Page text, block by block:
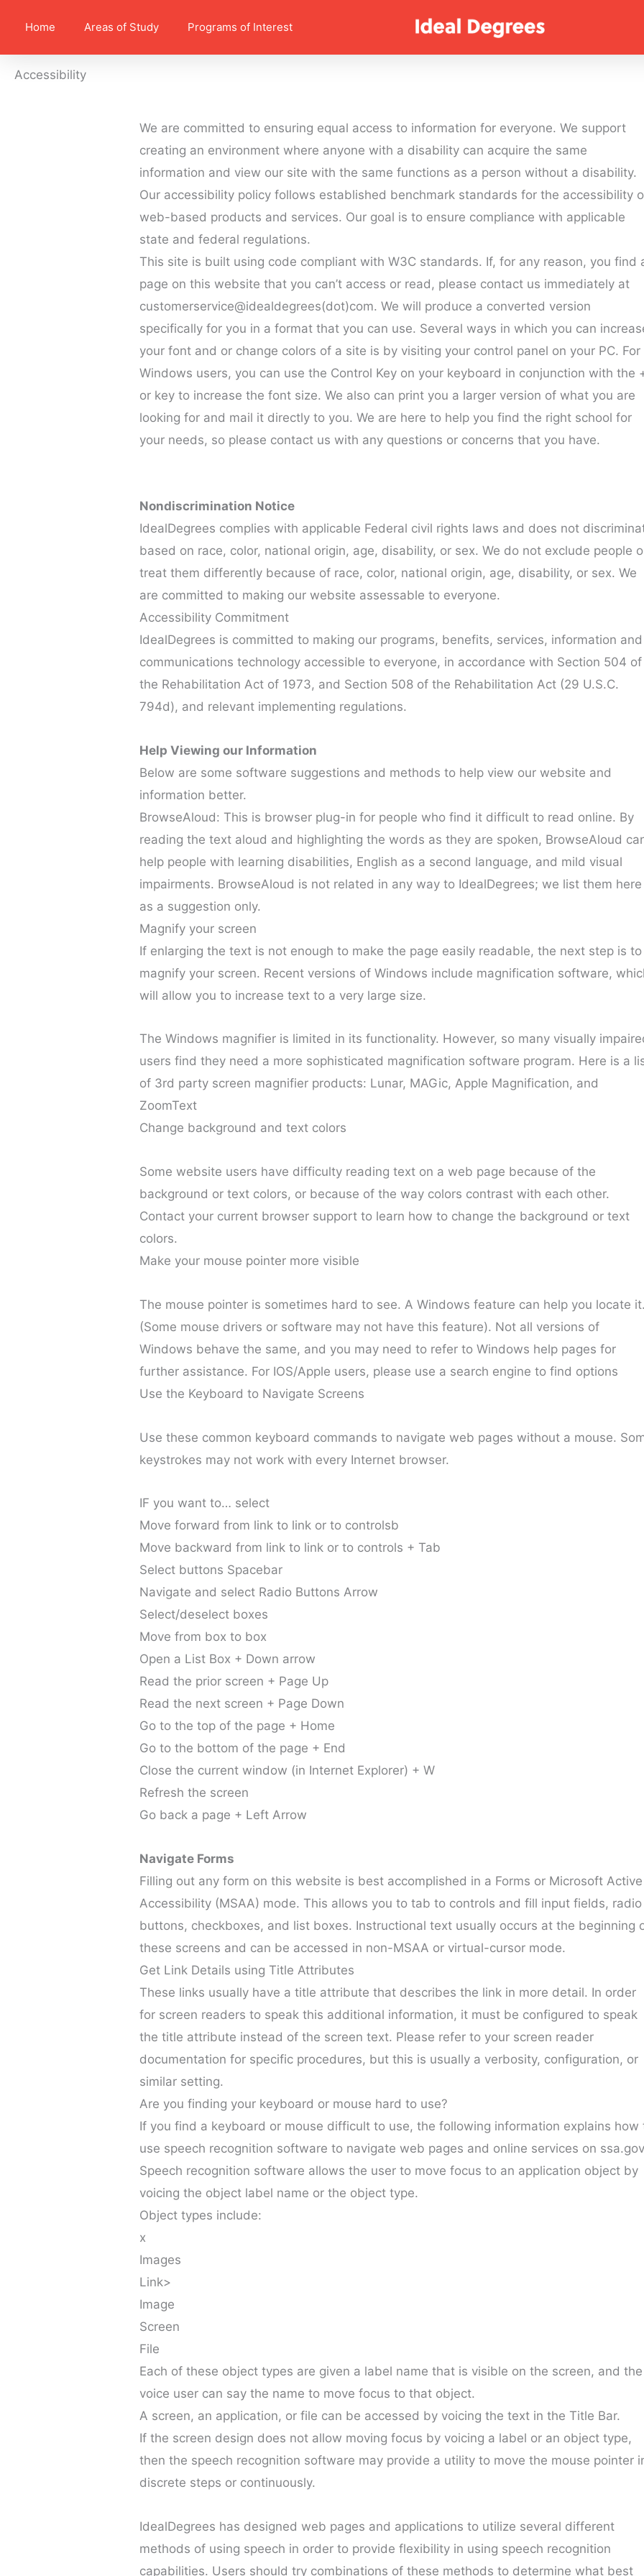
Home Areas of Study Programs of Interest
Accessibility
We are committed to ensuring equal access to information for everyone. We support
creating an environment where anyone with a disability can acquire the same
information and view our site with the same functions as a person without a disability.
Our accessibility policy follows established benchmark standards for the accessibility
web-based products and services. Our goal is to ensure compliance with applicable
state and federal regulations.
This site is built using code compliant with W3C standards. If, for any reason, you find
page on this website that you can’t access or read, please contact us immediately at
customerservice@idealdegrees(dot)com. We will produce a converted version
specifically for you in a format that you can use. Several ways in which you can
your font and or change colors of a site is by visiting your control panel on your PC. For
Windows users, you can use the Control Key on your keyboard in conjunction with the
or key to increase the font size. We also can print you a larger version of what you are
looking for and mail it directly to you. We are here to help you find the right school for
your needs, so please contact us with any questions or concerns that you have.
Nondiscrimination Notice
IdealDegrees complies with applicable Federal civil rights laws and does not
based on race, color, national origin, age, disability, or sex. We do not exclude people
treat them differently because of race, color, national origin, age, disability, or sex. We
are committed to making our website assessable to everyone.
Accessibility Commitment
IdealDegrees is committed to making our programs, benefits, services, information and
communications technology accessible to everyone, in accordance with Section 504 of
the Rehabilitation Act of 1973, and Section 508 of the Rehabilitation Act (29 U.S.C.
794d), and relevant implementing regulations.
Help Viewing our Information
Below are some software suggestions and methods to help view our website and
information better.
BrowseAloud: This is browser plug-in for people who find it difficult to read online. By
reading the text aloud and highlighting the words as they are spoken, BrowseAloud
help people with learning disabilities, English as a second language, and mild visual
impairments. BrowseAloud is not related in any way to IdealDegrees; we list them here
as a suggestion only.
Magnify your screen
If enlarging the text is not enough to make the page easily readable, the next step is to
magnify your screen. Recent versions of Windows include magnification software,
will allow you to increase text to a very large size.
The Windows magnifier is limited in its functionality. However, so many visually
users find they need a more sophisticated magnification software program. Here is a
of 3rd party screen magnifier products: Lunar, MAGic, Apple Magnification, and
ZoomText
Change background and text colors
Some website users have difficulty reading text on a web page because of the
background or text colors, or because of the way colors contrast with each other.
Contact your current browser support to learn how to change the background or text
colors.
Make your mouse pointer more visible
The mouse pointer is sometimes hard to see. A Windows feature can help you locate
(Some mouse drivers or software may not have this feature). Not all versions of
Windows behave the same, and you may need to refer to Windows help pages for
further assistance. For IOS/Apple users, please use a search engine to find options
Use the Keyboard to Navigate Screens
Use these common keyboard commands to navigate web pages without a mouse.
keystrokes may not work with every Internet browser.
IF you want to… select
Move forward from link to link or to controlsb
Move backward from link to link or to controls + Tab
Select buttons Spacebar
Navigate and select Radio Buttons Arrow
Select/deselect boxes
Move from box to box
Open a List Box + Down arrow
Read the prior screen + Page Up
Read the next screen + Page Down
Go to the top of the page + Home
Go to the bottom of the page + End
Close the current window (in Internet Explorer) + W
Refresh the screen
Go back a page + Left Arrow
Navigate Forms
Filling out any form on this website is best accomplished in a Forms or Microsoft Active
Accessibility (MSAA) mode. This allows you to tab to controls and fill input fields, radio
buttons, checkboxes, and list boxes. Instructional text usually occurs at the beginning
these screens and can be accessed in non-MSAA or virtual-cursor mode.
Get Link Details using Title Attributes
These links usually have a title attribute that describes the link in more detail. In order
for screen readers to speak this additional information, it must be configured to speak
the title attribute instead of the screen text. Please refer to your screen reader
documentation for specific procedures, but this is usually a verbosity, configuration, or
similar setting.
Are you finding your keyboard or mouse hard to use?
If you find a keyboard or mouse difficult to use, the following information explains how
use speech recognition software to navigate web pages and online services on
Speech recognition software allows the user to move focus to an application object by
voicing the object label name or the object type.
Object types include:
x
Images
Link>
Image
Screen
File
Each of these object types are given a label name that is visible on the screen, and the
voice user can say the name to move focus to that object.
A screen, an application, or file can be accessed by voicing the text in the Title Bar.
If the screen design does not allow moving focus by voicing a label or an object type,
then the speech recognition software may provide a utility to move the mouse pointer
discrete steps or continuously.
IdealDegrees has designed web pages and applications to utilize several different
methods of using speech in order to provide flexibility in using speech recognition
capabilities. Users should try combinations of these methods to determine what best